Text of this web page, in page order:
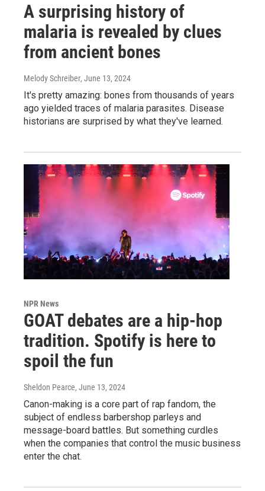
A surprising history of
malaria is revealed by clues
from ancient bones
Melody Schreiber, June 13, 2024
It's pretty amazing: bones from thousands of years
ago yielded traces of malaria parasites. Disease
historians are surprised by what they've learned.
NPR News
GOAT debates are a hip-hop
tradition. Spotify is here to
spoil the fun
Sheldon Pearce, June 13, 2024
Canon-making is a core part of rap fandom, the
subject of endless barbershop parleys and
message-board battles. But something curdles
when the companies that control the music business
enter the chat.